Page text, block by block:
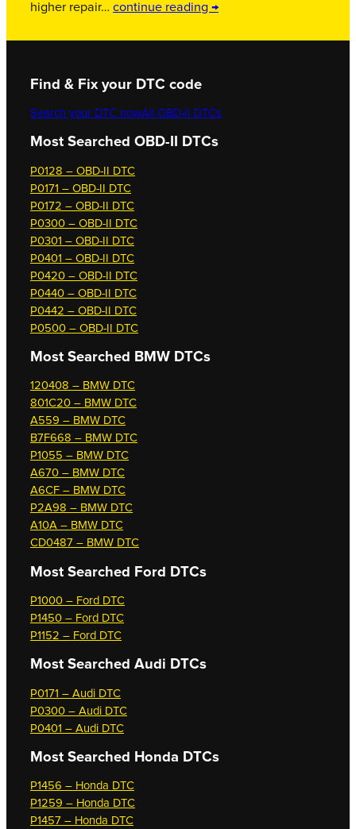
higher repair… continue reading →
Find & Fix your DTC code
Search your DTC nowAll OBD-II DTCs
Most Searched OBD-II DTCs
P0128 – OBD-II DTC
P0171 – OBD-II DTC
P0172 – OBD-II DTC
P0300 – OBD-II DTC
P0301 – OBD-II DTC
P0401 – OBD-II DTC
P0420 – OBD-II DTC
P0440 – OBD-II DTC
P0442 – OBD-II DTC
P0500 – OBD-II DTC
Most Searched BMW DTCs
120408 – BMW DTC
801C20 – BMW DTC
A559 – BMW DTC
B7F668 – BMW DTC
P1055 – BMW DTC
A670 – BMW DTC
A6CF – BMW DTC
P2A98 – BMW DTC
A10A – BMW DTC
CD0487 – BMW DTC
Most Searched Ford DTCs
P1000 – Ford DTC
P1450 – Ford DTC
P1152 – Ford DTC
Most Searched Audi DTCs
P0171 – Audi DTC
P0300 – Audi DTC
P0401 – Audi DTC
Most Searched Honda DTCs
P1456 – Honda DTC
P1259 – Honda DTC
P1457 – Honda DTC